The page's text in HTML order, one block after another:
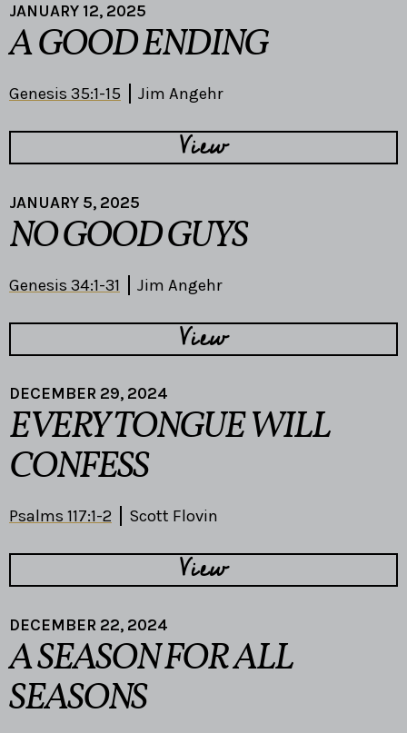
JANUARY 12, 2025
A GOOD ENDING
Genesis 35:1-15 Jim Angehr
View
JANUARY 5, 2025
NO GOOD GUYS
Genesis 34:1-31 Jim Angehr
View
DECEMBER 29, 2024
EVERY TONGUE WILL
CONFESS
Psalms 117:1-2 Scott Flovin
View
DECEMBER 22, 2024
A SEASON FOR ALL
SEASONS